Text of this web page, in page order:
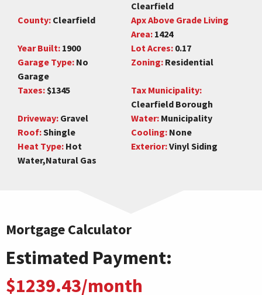
Clearfield
County: Clearfield
Apx Above Grade Living
Area: 1424
Year Built: 1900 Lot Acres: 0.17
Garage Type: No
Garage
Zoning: Residential
Taxes: $1345
Tax Municipality:
Clearfield Borough
Driveway: Gravel Water: Municipality
Roof:Shingle Cooling: None
Heat Type: Hot
Water,Natural Gas
Exterior:Vinyl Siding
Mortgage Calculator
Estimated Payment:
$1239.43/month